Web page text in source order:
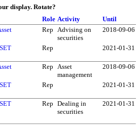
display. Rotate?
Role Activity
Until
Rep Advising on
securities
2018-09-06
Rep 2021-01-31
Rep Asset
management
2018-09-06
Rep 2021-01-31
Rep Dealing in
securities
2021-01-31